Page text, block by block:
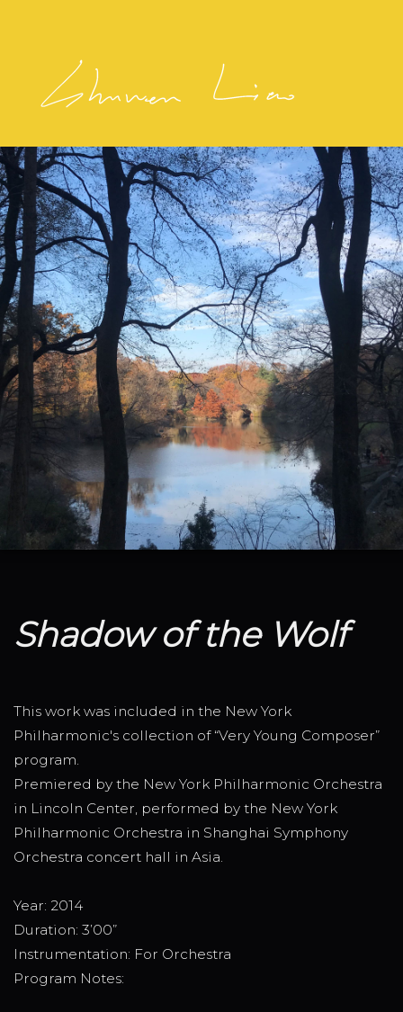
Shadow of the Wolf
This work was included in the New York
Philharmonic's collection of “Very Young Composer”
program.
Premiered by the New York Philharmonic Orchestra
in Lincoln Center, performed by the New York
Philharmonic Orchestra in Shanghai Symphony
Orchestra concert hall in Asia.
Year: 2014
Duration: 3’00”
Instrumentation: For Orchestra
Program Notes: